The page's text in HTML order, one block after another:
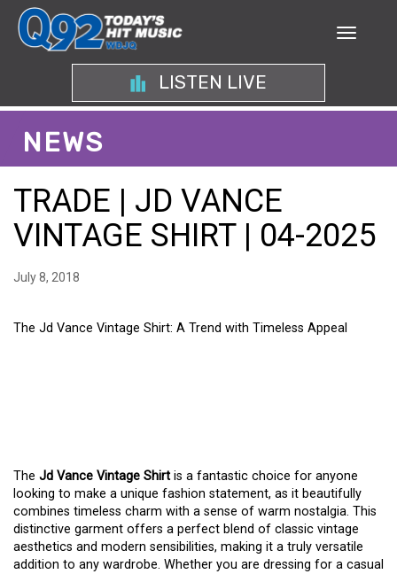
LISTEN LIVE
NEWS
TRADE | JD VANCE
VINTAGE SHIRT | 04-2025
July 8, 2018
The Jd Vance Vintage Shirt: A Trend with Timeless Appeal
The Jd Vance Vintage Shirt is a fantastic choice for anyone
looking to make a unique fashion statement, as it beautifully
combines timeless charm with a sense of warm nostalgia. This
distinctive garment offers a perfect blend of classic vintage
aesthetics and modern sensibilities, making it a truly versatile
addition to any wardrobe. Whether you are dressing for a casual